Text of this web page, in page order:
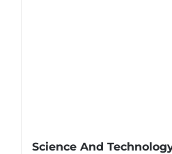
Science And